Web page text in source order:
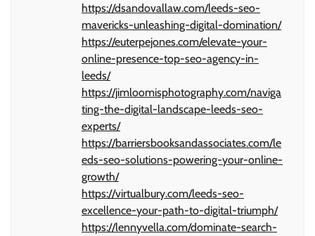
https://dsandovallaw.com/leeds-seo-
mavericks-unleashing-digital-domination/
https://euterpejones.com/elevate-your-
online-presence-top-seo-agency-in-
leeds/
https://jimloomisphotography.com/naviga
ting-the-digital-landscape-leeds-seo-
experts/
https://barriersbooksandassociates.com/le
eds-seo-solutions-powering-your-online-
growth/
https://virtualbury.com/leeds-seo-
excellence-your-path-to-digital-triumph/
https://lennyvella.com/dominate-search-